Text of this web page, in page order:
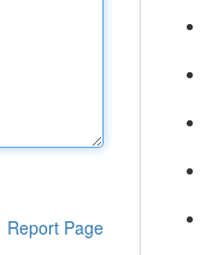
Report Page